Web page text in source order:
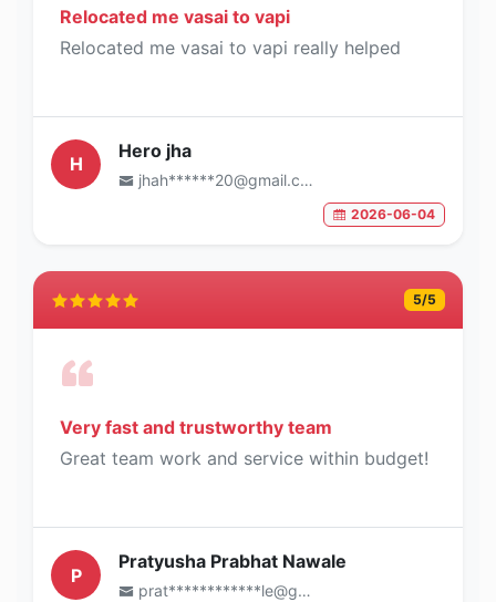
Relocated me vasai to vapi
Relocated me vasai to vapi really helped
H
Hero jha
jhah******20@gmail.com
2026-06-04
5/5
Very fast and trustworthy team
Great team work and service within budget!
P
Pratyusha Prabhat Nawale
prat************le@gmail.com